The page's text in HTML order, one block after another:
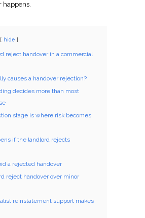
happens.
hide
reject handover in a commercial
causes a handover rejection?
decides more than most
stage is where risk becomes
if the landlord rejects
a rejected handover
reject handover over minor
reinstatement support makes